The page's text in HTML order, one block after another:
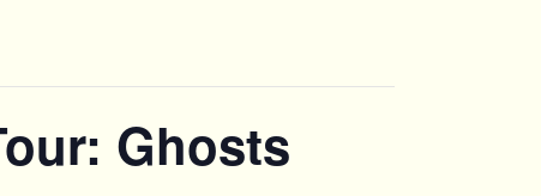
Ghosts